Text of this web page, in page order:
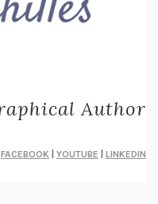
Author
FACEBOOK YOUTUBE LINKEDIN